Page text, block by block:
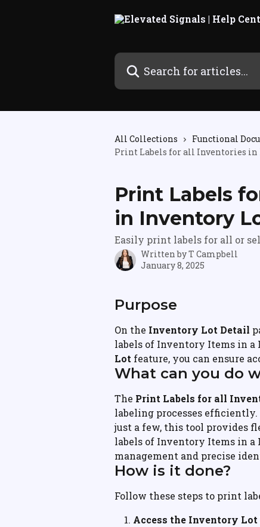
Search for articles...
All Collections Functional
Print Labels for all Inventories
Print Labels
in Inventory
Easily print labels for all or
Written byT Campbell
January 8, 2025
Purpose
On the Inventory Lot Detail
labels of Inventory Items in a
Lot feature, you can ensure
What can you do
The Print Labels for all
labeling processes
just a few, this tool provides
labels of Inventory Items in
management and precise
How is it done?
Follow these steps to print
Access the Inventory Lot